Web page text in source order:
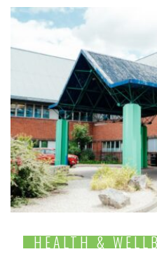
HEALTH &